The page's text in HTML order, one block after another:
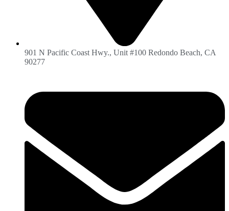
901 N Pacific Coast Hwy., Unit #100 Redondo Beach, CA
90277